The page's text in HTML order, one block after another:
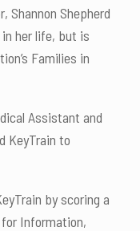
Shannon Shepherd
her life, but is
Families in
Assistant and
KeyTrain to
by scoring a
Information,